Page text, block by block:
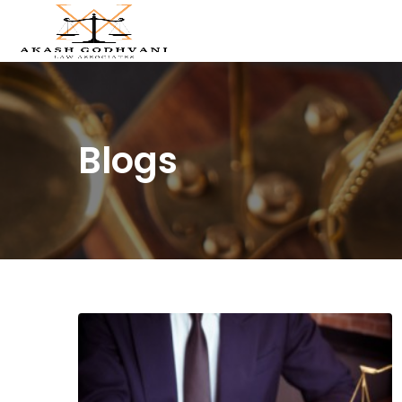
Blogs